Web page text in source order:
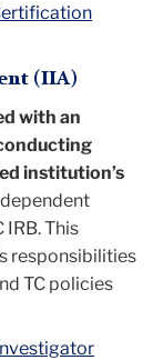
(IIA)
with an
institution’s
This
responsibilities
TC policies